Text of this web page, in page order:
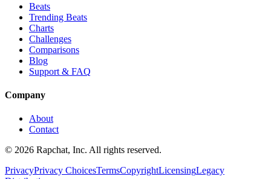
Beats
Trending Beats
Charts
Challenges
Comparisons
Blog
Support & FAQ
Company
About
Contact
© 2026 Rapchat, Inc. All rights reserved.
PrivacyPrivacy ChoicesTermsCopyrightLicensingLegacy